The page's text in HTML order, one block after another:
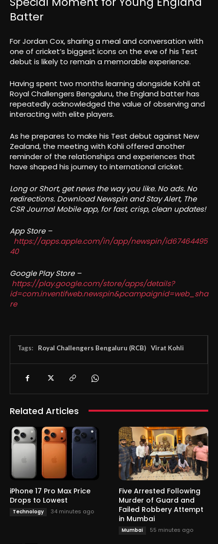
Batter
For Jordan Cox, sharing a meal and conversation with
one of cricket’s biggest icons on the eve of his Test
debut is likely to remain a memorable experience.
Having spent two months learning alongside Kohli at
Royal Challengers Bengaluru, the England batter has
repeatedly acknowledged the value of observing and
interacting with elite players.
As he prepares to make his Test debut against New
Zealand, the meeting with Kohli offered another
reminder of the relationships and experiences that
have shaped his journey to international cricket.
Long or Short, get news the way you like. No ads. No
redirections. Download Newspin and Stay Alert, The
CSR Journal Mobile app, for fast, crisp, clean updates!
App Store –
https://apps.apple.com/in/app/newspin/id67464495
40
Google Play Store –
https://play.google.com/store/apps/details?
id=com.inventifweb.newspin&pcampaignid=web_sha
re
Tags: Royal Challengers Bengaluru (RCB) Virat Kohli
Related Articles
iPhone 17 Pro Max Price
Drops to Lowest
Technology 34 minutes ago
Five Arrested Following
Murder of Guard and
Failed Robbery Attempt
in Mumbai
Mumbai 55 minutes ago